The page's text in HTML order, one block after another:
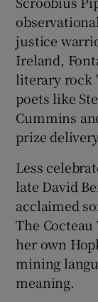
justice
Ireland,
literary rock
poets like
Cummins
prize
Less
late David
acclaimed
The
her own
mining
meaning.